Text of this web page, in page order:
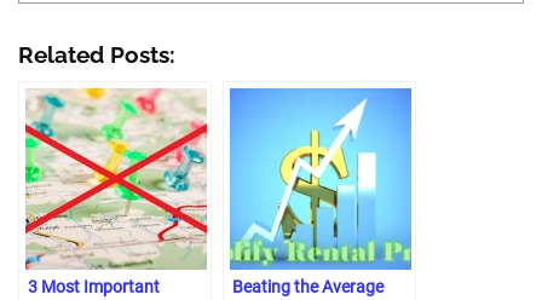
Related Posts:
3 Most Important
Beating the Average